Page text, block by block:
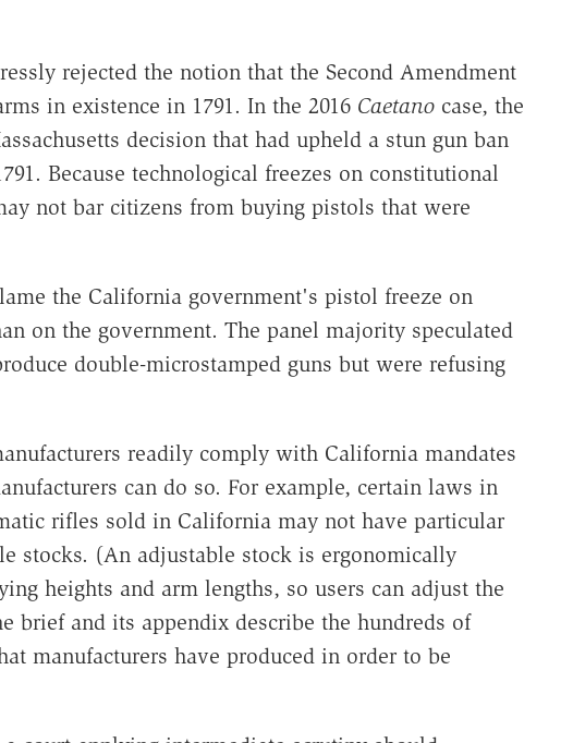
rejected the notion that the Second Amendment
in existence in 1791. In the 2016 Caetanocase, the
decision that had upheld a stun gun ban
Because technological freezes on constitutional
not bar citizens from buying pistols that were
the California government's pistol freeze on
on the government. The panel majority speculated
double-microstamped guns but were refusing
readily comply with California mandates
can do so. For example, certain laws in
rifles sold in California may not have particular
stocks. (An adjustable stock is ergonomically
heights and arm lengths, so users can adjust the
brief and its appendix describe the hundreds of
manufacturers have produced in order to be